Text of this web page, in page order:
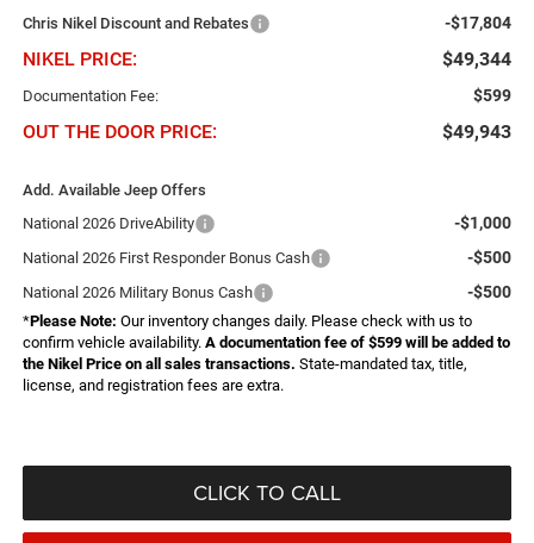
Chris Nikel Discount and Rebates -$17,804
NIKEL PRICE: $49,344
Documentation Fee: $599
OUT THE DOOR PRICE: $49,943
Add. Available Jeep Offers
National 2026 DriveAbility
-$1,000
National 2026 First Responder Bonus Cash -$500
National 2026 Military Bonus Cash -$500
*Please Note: Our inventory changes daily. Please check with us to
confirm vehicle availability. A documentation fee of $599 will be added to
the Nikel Price on all sales transactions. State-mandated tax, title,
license, and registration fees are extra.
CLICK TO CALL